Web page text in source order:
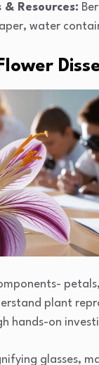
Resources:
water
plant
hands-on
glasses,